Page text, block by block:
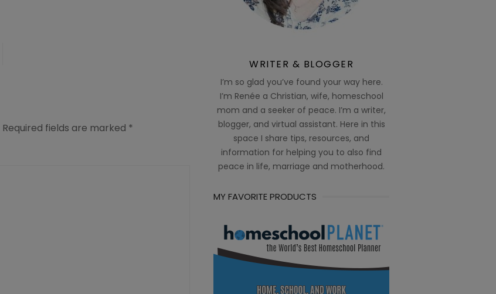
Required fields are marked *
WRITER & BLOGGER
I’m so glad you’ve found your way here.
I’m Renée a Christian, wife, homeschool
mom and a seeker of peace. I’m a writer,
blogger, and virtual assistant. Here in this
space I share tips, resources, and
information for helping you to also find
peace in life, marriage and motherhood.
MY FAVORITE PRODUCTS